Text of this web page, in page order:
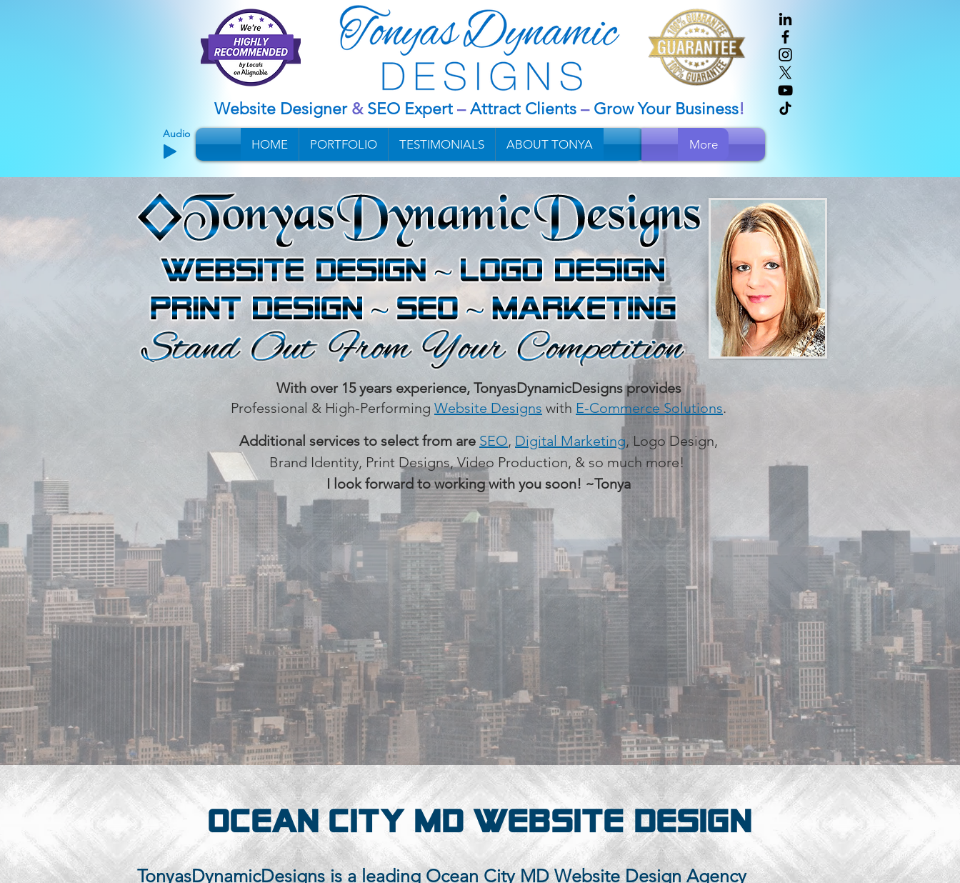
Audio
Website Designer &SEO Expert –Attract Clients –Grow Your Business!
HOME PORTFOLIO TESTIMONIALS ABOUT TONYA More
With over 15 years experience, TonyasDynamicDesigns provides
Professional & High-Performing Website Designs with E-Commerce Solutions.
Additional services to select from are SEO, Digital Marketing, Logo Design,
Brand Identity, Print Designs, Video Production, & so much more!
I look forward to working with you soon! ~Tonya
OCEAN CITY MD WEBSITE DESIGN
TonyasDynamicDesigns is a leadingOcean City MD Website Design Agency